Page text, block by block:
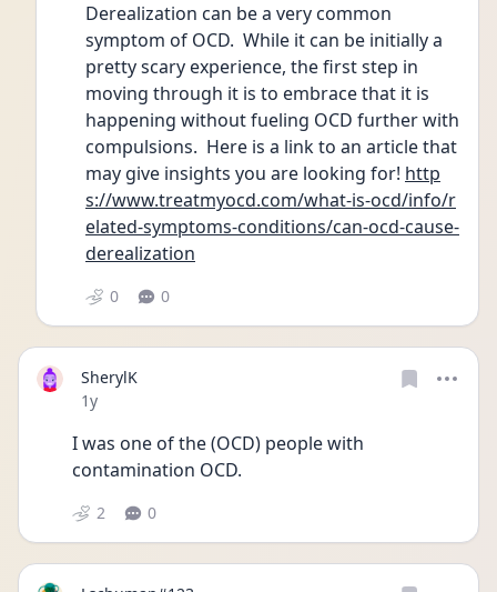
Derealization can be a very common
symptom of OCD.  While it can be initially a
pretty scary experience, the first step in
moving through it is to embrace that it is
happening without fueling OCD further with
compulsions.  Here is a link to an article that
may give insights you are looking for! http
s://www.treatmyocd.com/what-is-ocd/info/r
elated-symptoms-conditions/can-ocd-cause-
derealization
0 0
SherylK
Date posted
1y
I was one of the (OCD) people with
contamination OCD.
2 0